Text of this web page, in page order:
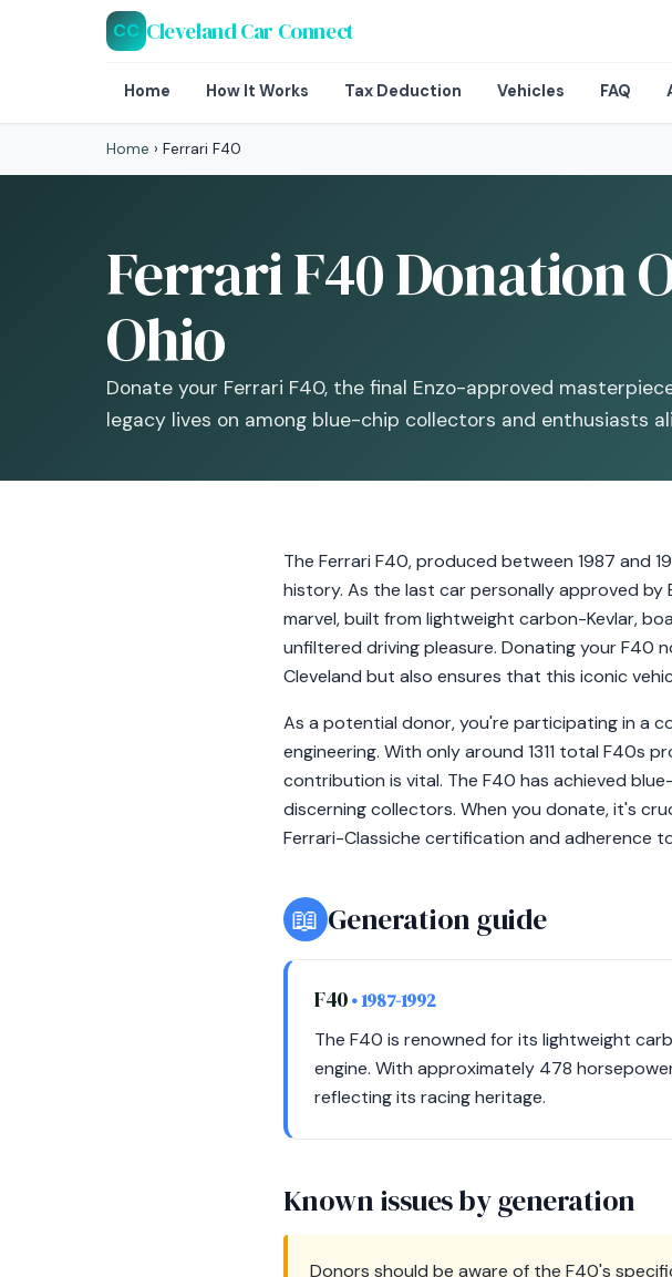
CC Cleveland Car Connect
Home How It Works Tax Deduction Vehicles FAQ
Home › Ferrari F40
Ferrari F40 Donation
Ohio
Donate your Ferrari F40, the final Enzo-approved
legacy lives on among blue-chip collectors and enthusiasts
The Ferrari F40, produced between 1987 and
history. As the last car personally approved by
marvel, built from lightweight carbon-Kevlar,
unfiltered driving pleasure. Donating your F40
Cleveland but also ensures that this iconic
As a potential donor, you're participating in a
engineering. With only around 1311 total F40s
contribution is vital. The F40 has achieved
discerning collectors. When you donate, it's
Ferrari-Classiche certification and adherence
📖 Generation guide
F40• 1987-1992
The F40 is renowned for its lightweight
engine. With approximately 478
reflecting its racing heritage.
Known issues by generation
Donors should be aware of the F40's